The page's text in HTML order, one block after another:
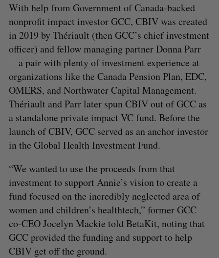
With help from Government of Canada-backed
nonprofit impact investor GCC, CBIV was created
in 2019 by Thériault (then GCC’s chief investment
officer) and fellow managing partner Donna Parr
—a pair with plenty of investment experience at
organizations like the Canada Pension Plan, EDC,
OMERS, and Northwater Capital Management.
Thériault and Parr later spun CBIV out of GCC as
a standalone private impact VC fund. Before the
launch of CBIV, GCC served as an anchor investor
in the Global Health Investment Fund.
“We wanted to use the proceeds from that
investment to support Annie’s vision to create a
fund focused on the incredibly neglected area of
women and children’s healthtech,” former GCC
co-CEO Jocelyn Mackie told BetaKit, noting that
GCC provided the funding and support to help
CBIV get off the ground.